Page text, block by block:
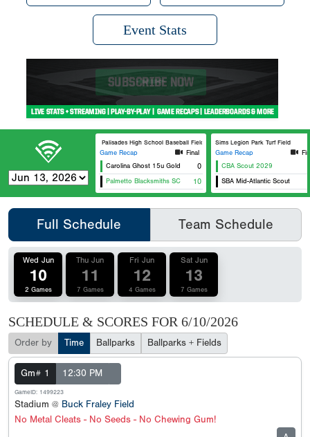
Event Stats
Palisades High School Baseball Field
Game Recap
Final
Carolina Ghost 15u Gold
0
Palmetto Blacksmiths SC 10
Sims Legion Park Turf Field
Game Recap
CBA Scout 2029
SBA Mid-Atlantic Scout
Full Schedule Team Schedule
Wed Jun
10
2 Games
Thu Jun
11
7 Games
Fri Jun
12
4 Games
Sat Jun
13
7 Games
SCHEDULE & SCORES FOR 6/10/2026
Order by Time Ballparks Ballparks + Fields
Gm# 1 12:30 PM
GameID: 1499223
Stadium @ Buck Fraley Field
No Metal Cleats - No Seeds - No Chewing Gum!